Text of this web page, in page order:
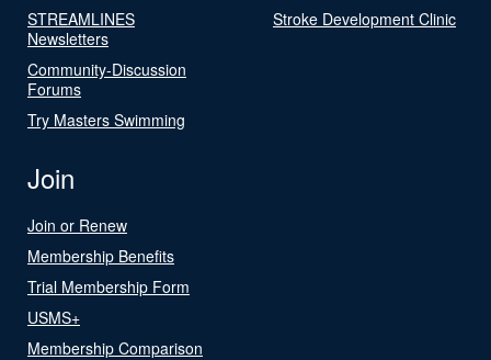
STREAMLINES
Newsletters
Community-Discussion
Forums
Try Masters Swimming
Stroke Development Clinic
Join
Join or Renew
Membership Benefits
Trial Membership Form
USMS+
Membership Comparison